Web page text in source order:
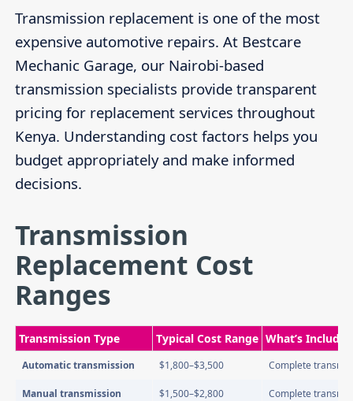
Transmission replacement is one of the most
expensive automotive repairs. At Bestcare
Mechanic Garage, our Nairobi-based
transmission specialists provide transparent
pricing for replacement services throughout
Kenya. Understanding cost factors helps you
budget appropriately and make informed
decisions.
Transmission
Replacement Cost
Ranges
Transmission Type Typical Cost Range What’s Included
Automatic transmission $1,800–$3,500 Complete
Manual transmission $1,500–$2,800 Complete